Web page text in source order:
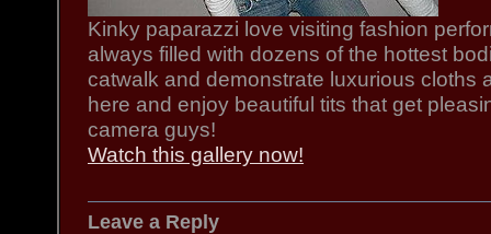
Kinky paparazzi love visiting fashion
always filled with dozens of the hottest
catwalk and demonstrate luxurious cloths
here and enjoy beautiful tits that get
camera guys!
Watch this gallery now!
Leave a Reply